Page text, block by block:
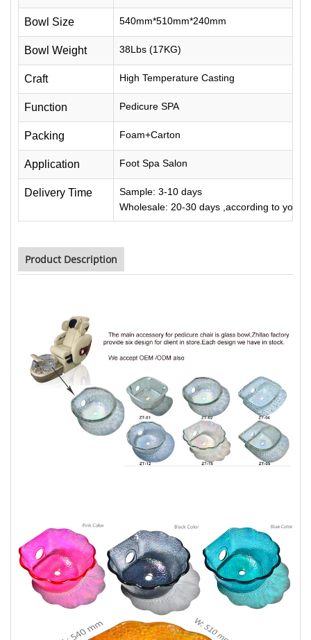
Bowl Size 540mm*510mm*240mm
Bowl Weight 38Lbs (17KG)
Craft High Temperature Casting
Function Pedicure SPA
Packing Foam+Carton
Application Foot Spa Salon
Delivery Time
Sample: 3-10 days
Wholesale: 20-30 days ,according to your
Product Description